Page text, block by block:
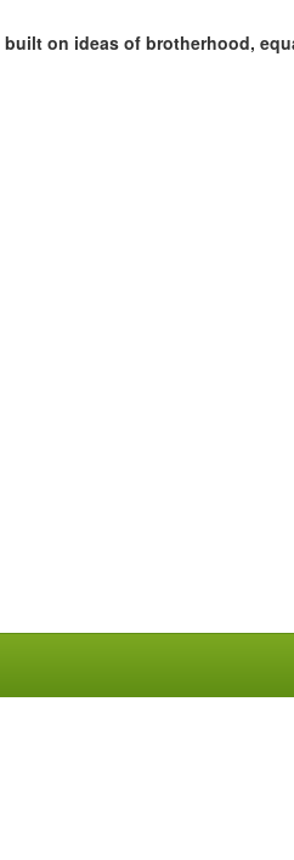
on ideas of brotherhood,